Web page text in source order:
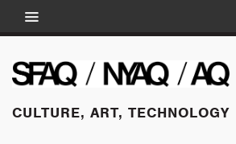
CULTURE, ART, TECHNOLOGY